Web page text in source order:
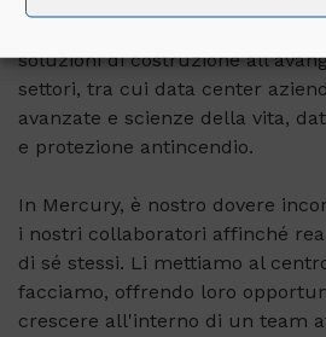
soluzioni di costruzione
settori, tra cui data center
avanzate e scienze della vita,
e protezione antincendio.
In Mercury, è nostro dovere
i nostri collaboratori affinché
di sé stessi. Li mettiamo al
facciamo, offrendo loro
crescere all'interno di un team